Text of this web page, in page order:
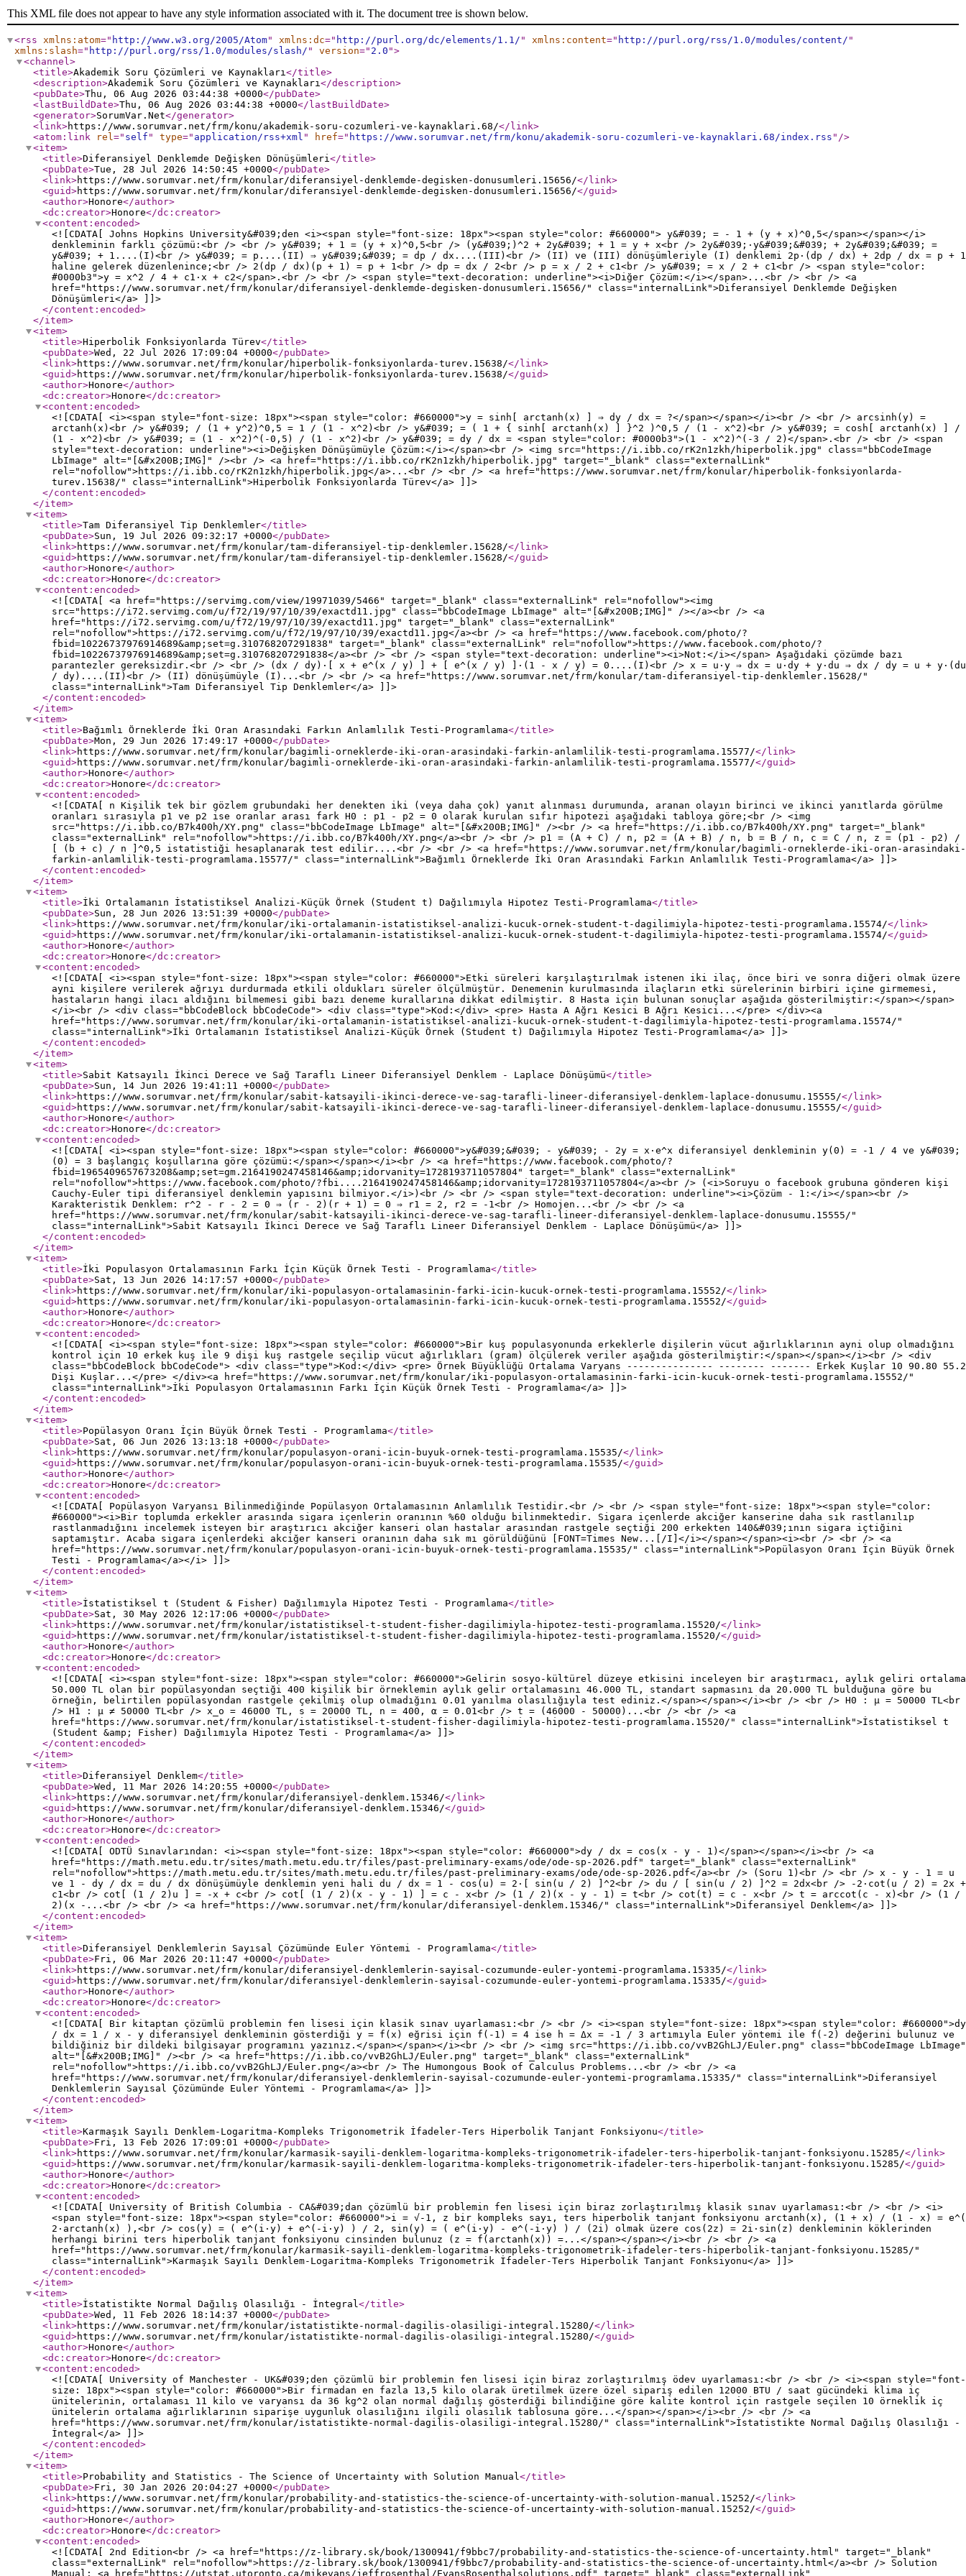
This XML file does not appear to have any style information associated with it. The document tree is shown below.
<rss xmlns:atom=" http://www.w3.org/2005/Atom" xmlns:dc=" http://purl.org/dc/elements/1.1/ " xmlns:content=" http://purl.org/rss/1.0/modules/content/ "
xmlns:slash=" http://purl.org/rss/1.0/modules/slash/ " version=" 2.0 ">
<channel>
<title>Akademik Soru Çözümleri ve Kaynakları</title>
<description>Akademik Soru Çözümleri ve Kaynakları</description>
<pubDate>Thu, 06 Aug 2026 03:44:38 +0000</pubDate>
<lastBuildDate>Thu, 06 Aug 2026 03:44:38 +0000</lastBuildDate>
<generator>SorumVar.Net</generator>
<link>https://www.sorumvar.net/frm/konu/akademik-soru-cozumleri-ve-kaynaklari.68/</link>
<atom:link
rel=" self " type=" application/rss+xml " href=" https://www.sorumvar.net/frm/konu/akademik-soru-cozumleri-ve-kaynaklari.68/index.rss " />
<item>
<title>Diferansiyel Denklemde Değişken Dönüşümleri</title>
<pubDate>Tue, 28 Jul 2026 14:50:45 +0000</pubDate>
<link>https://www.sorumvar.net/frm/konular/diferansiyel-denklemde-degisken-donusumleri.15656/</link>
<guid>https://www.sorumvar.net/frm/konular/diferansiyel-denklemde-degisken-donusumleri.15656/</guid>
<author>Honore</author>
<dc:creator>Honore</dc:creator>
<content:encoded>
<![CDATA[ Johns Hopkins University&#039;den <i><span style="font-size: 18px"><span style="color: #660000"> y&#039; = - 1 + (y + x)^0,5</span></span></i>
denkleminin farklı çözümü:<br /> <br /> y&#039; + 1 = (y + x)^0,5<br /> (y&#039;)^2 + 2y&#039; + 1 = y + x<br /> 2y&#039;·y&#039;&#039; + 2y&#039;&#039; =
y&#039; + 1....(I)<br /> y&#039; = p....(II) ⇒ y&#039;&#039; = dp / dx....(III)<br /> (II) ve (III) dönüşümleriyle (I) denklemi 2p·(dp / dx) + 2dp / dx = p + 1
haline gelerek düzenlenince;<br /> 2(dp / dx)(p + 1) = p + 1<br /> dp = dx / 2<br /> p = x / 2 + c1<br /> y&#039; = x / 2 + c1<br /> <span style="color:
#0000b3">y = x^2 / 4 + c1·x + c2</span>.<br /> <br /> <span style="text-decoration: underline"><i>Diğer Çözüm:</i></span>...<br /> <br /> <a
href="https://www.sorumvar.net/frm/konular/diferansiyel-denklemde-degisken-donusumleri.15656/" class="internalLink">Diferansiyel Denklemde Değişken
Dönüşümleri</a> ]]>
</content:encoded>
</item>
<item>
<title>Hiperbolik Fonksiyonlarda Türev</title>
<pubDate>Wed, 22 Jul 2026 17:09:04 +0000</pubDate>
<link>https://www.sorumvar.net/frm/konular/hiperbolik-fonksiyonlarda-turev.15638/</link>
<guid>https://www.sorumvar.net/frm/konular/hiperbolik-fonksiyonlarda-turev.15638/</guid>
<author>Honore</author>
<dc:creator>Honore</dc:creator>
<content:encoded>
<![CDATA[ <i><span style="font-size: 18px"><span style="color: #660000">y = sinh[ arctanh(x) ] ⇒ dy / dx = ?</span></span></i><br /> <br /> arcsinh(y) =
arctanh(x)<br /> y&#039; / (1 + y^2)^0,5 = 1 / (1 - x^2)<br /> y&#039; = ( 1 + { sinh[ arctanh(x) ] }^2 )^0,5 / (1 - x^2)<br /> y&#039; = cosh[ arctanh(x) ] /
(1 - x^2)<br /> y&#039; = (1 - x^2)^(-0,5) / (1 - x^2)<br /> y&#039; = dy / dx = <span style="color: #0000b3">(1 - x^2)^(-3 / 2)</span>.<br /> <br /> <span
style="text-decoration: underline"><i>Değişken Dönüşümüyle Çözüm:</i></span><br /> <img src="https://i.ibb.co/rK2n1zkh/hiperbolik.jpg" class="bbCodeImage
LbImage" alt="[&#x200B;IMG]" /><br /> <a href="https://i.ibb.co/rK2n1zkh/hiperbolik.jpg" target="_blank" class="externalLink"
rel="nofollow">https://i.ibb.co/rK2n1zkh/hiperbolik.jpg</a>...<br /> <br /> <a href="https://www.sorumvar.net/frm/konular/hiperbolik-fonksiyonlarda-
turev.15638/" class="internalLink">Hiperbolik Fonksiyonlarda Türev</a> ]]>
</content:encoded>
</item>
<item>
<title>Tam Diferansiyel Tip Denklemler</title>
<pubDate>Sun, 19 Jul 2026 09:32:17 +0000</pubDate>
<link>https://www.sorumvar.net/frm/konular/tam-diferansiyel-tip-denklemler.15628/</link>
<guid>https://www.sorumvar.net/frm/konular/tam-diferansiyel-tip-denklemler.15628/</guid>
<author>Honore</author>
<dc:creator>Honore</dc:creator>
<content:encoded>
<![CDATA[ <a href="https://servimg.com/view/19971039/5466" target="_blank" class="externalLink" rel="nofollow"><img
src="https://i72.servimg.com/u/f72/19/97/10/39/exactd11.jpg" class="bbCodeImage LbImage" alt="[&#x200B;IMG]" /></a><br /> <a
href="https://i72.servimg.com/u/f72/19/97/10/39/exactd11.jpg" target="_blank" class="externalLink"
rel="nofollow">https://i72.servimg.com/u/f72/19/97/10/39/exactd11.jpg</a><br /> <a href="https://www.facebook.com/photo/?
fbid=10226737976914689&amp;set=g.310768207291838" target="_blank" class="externalLink" rel="nofollow">https://www.facebook.com/photo/?
fbid=10226737976914689&amp;set=g.310768207291838</a><br /> <br /> <span style="text-decoration: underline"><i>Not:</i></span> Aşağıdaki çözümde bazı
parantezler gereksizdir.<br /> <br /> (dx / dy)·[ x + e^(x / y) ] + [ e^(x / y) ]·(1 - x / y) = 0....(I)<br /> x = u·y ⇒ dx = u·dy + y·du ⇒ dx / dy = u + y·(du
/ dy)....(II)<br /> (II) dönüşümüyle (I)...<br /> <br /> <a href="https://www.sorumvar.net/frm/konular/tam-diferansiyel-tip-denklemler.15628/"
class="internalLink">Tam Diferansiyel Tip Denklemler</a> ]]>
</content:encoded>
</item>
<item>
<title>Bağımlı Örneklerde İki Oran Arasındaki Farkın Anlamlılık Testi-Programlama</title>
<pubDate>Mon, 29 Jun 2026 17:49:17 +0000</pubDate>
<link>https://www.sorumvar.net/frm/konular/bagimli-orneklerde-iki-oran-arasindaki-farkin-anlamlilik-testi-programlama.15577/</link>
<guid>https://www.sorumvar.net/frm/konular/bagimli-orneklerde-iki-oran-arasindaki-farkin-anlamlilik-testi-programlama.15577/</guid>
<author>Honore</author>
<dc:creator>Honore</dc:creator>
<content:encoded>
<![CDATA[ n Kişilik tek bir gözlem grubundaki her denekten iki (veya daha çok) yanıt alınması durumunda, aranan olayın birinci ve ikinci yanıtlarda görülme
oranları sırasıyla p1 ve p2 ise oranlar arası fark H0 : p1 - p2 = 0 olarak kurulan sıfır hipotezi aşağıdaki tabloya göre;<br /> <img
src="https://i.ibb.co/B7k400h/XY.png" class="bbCodeImage LbImage" alt="[&#x200B;IMG]" /><br /> <a href="https://i.ibb.co/B7k400h/XY.png" target="_blank"
class="externalLink" rel="nofollow">https://i.ibb.co/B7k400h/XY.png</a><br /> <br /> p1 = (A + C) / n, p2 = (A + B) / n, b = B / n, c = C / n, z = (p1 - p2) /
[ (b + c) / n ]^0,5 istatistiği hesaplanarak test edilir....<br /> <br /> <a href="https://www.sorumvar.net/frm/konular/bagimli-orneklerde-iki-oran-arasindaki-
farkin-anlamlilik-testi-programlama.15577/" class="internalLink">Bağımlı Örneklerde İki Oran Arasındaki Farkın Anlamlılık Testi-Programlama</a> ]]>
</content:encoded>
</item>
<item>
<title>İki Ortalamanın İstatistiksel Analizi-Küçük Örnek (Student t) Dağılımıyla Hipotez Testi-Programlama</title>
<pubDate>Sun, 28 Jun 2026 13:51:39 +0000</pubDate>
<link>https://www.sorumvar.net/frm/konular/iki-ortalamanin-istatistiksel-analizi-kucuk-ornek-student-t-dagilimiyla-hipotez-testi-programlama.15574/</link>
<guid>https://www.sorumvar.net/frm/konular/iki-ortalamanin-istatistiksel-analizi-kucuk-ornek-student-t-dagilimiyla-hipotez-testi-programlama.15574/</guid>
<author>Honore</author>
<dc:creator>Honore</dc:creator>
<content:encoded>
<![CDATA[ <i><span style="font-size: 18px"><span style="color: #660000">Etki süreleri karşılaştırılmak istenen iki ilaç, önce biri ve sonra diğeri olmak üzere
ayni kişilere verilerek ağrıyı durdurmada etkili oldukları süreler ölçülmüştür. Denemenin kurulmasında ilaçların etki sürelerinin birbiri içine girmemesi,
hastaların hangi ilacı aldığını bilmemesi gibi bazı deneme kurallarına dikkat edilmiştir. 8 Hasta için bulunan sonuçlar aşağıda gösterilmiştir:</span></span>
</i><br /> <div class="bbCodeBlock bbCodeCode"> <div class="type">Kod:</div> <pre> Hasta A Ağrı Kesici B Ağrı Kesici...</pre> </div><a
href="https://www.sorumvar.net/frm/konular/iki-ortalamanin-istatistiksel-analizi-kucuk-ornek-student-t-dagilimiyla-hipotez-testi-programlama.15574/"
class="internalLink">İki Ortalamanın İstatistiksel Analizi-Küçük Örnek (Student t) Dağılımıyla Hipotez Testi-Programlama</a> ]]>
</content:encoded>
</item>
<item>
<title>Sabit Katsayılı İkinci Derece ve Sağ Taraflı Lineer Diferansiyel Denklem - Laplace Dönüşümü</title>
<pubDate>Sun, 14 Jun 2026 19:41:11 +0000</pubDate>
<link>https://www.sorumvar.net/frm/konular/sabit-katsayili-ikinci-derece-ve-sag-tarafli-lineer-diferansiyel-denklem-laplace-donusumu.15555/</link>
<guid>https://www.sorumvar.net/frm/konular/sabit-katsayili-ikinci-derece-ve-sag-tarafli-lineer-diferansiyel-denklem-laplace-donusumu.15555/</guid>
<author>Honore</author>
<dc:creator>Honore</dc:creator>
<content:encoded>
<![CDATA[ <i><span style="font-size: 18px"><span style="color: #660000">y&#039;&#039; - y&#039; - 2y = x·e^x diferansiyel denkleminin y(0) = -1 / 4 ve y&#039;
(0) = 3 başlangıç koşullarına göre çözümü:</span></span></i><br /> <a href="https://www.facebook.com/photo/?
fbid=1965409657673208&amp;set=gm.2164190247458146&amp;idorvanity=1728193711057804" target="_blank" class="externalLink"
rel="nofollow">https://www.facebook.com/photo/?fbi....2164190247458146&amp;idorvanity=1728193711057804</a><br /> (<i>Soruyu o facebook grubuna gönderen kişi
Cauchy-Euler tipi diferansiyel denklemin yapısını bilmiyor.</i>)<br /> <br /> <span style="text-decoration: underline"><i>Çözüm - 1:</i></span><br />
Karakteristik Denklem: r^2 - r - 2 = 0 ⇒ (r - 2)(r + 1) = 0 ⇒ r1 = 2, r2 = -1<br /> Homojen...<br /> <br /> <a
href="https://www.sorumvar.net/frm/konular/sabit-katsayili-ikinci-derece-ve-sag-tarafli-lineer-diferansiyel-denklem-laplace-donusumu.15555/"
class="internalLink">Sabit Katsayılı İkinci Derece ve Sağ Taraflı Lineer Diferansiyel Denklem - Laplace Dönüşümü</a> ]]>
</content:encoded>
</item>
<item>
<title>İki Populasyon Ortalamasının Farkı İçin Küçük Örnek Testi - Programlama</title>
<pubDate>Sat, 13 Jun 2026 14:17:57 +0000</pubDate>
<link>https://www.sorumvar.net/frm/konular/iki-populasyon-ortalamasinin-farki-icin-kucuk-ornek-testi-programlama.15552/</link>
<guid>https://www.sorumvar.net/frm/konular/iki-populasyon-ortalamasinin-farki-icin-kucuk-ornek-testi-programlama.15552/</guid>
<author>Honore</author>
<dc:creator>Honore</dc:creator>
<content:encoded>
<![CDATA[ <i><span style="font-size: 18px"><span style="color: #660000">Bir kuş populasyonunda erkeklerle dişilerin vücut ağırlıklarının ayni olup olmadığını
kontrol için 10 erkek kuş ile 9 dişi kuş rastgele seçilip vücut ağırlıkları (gram) ölçülerek veriler aşağıda gösterilmiştir:</span></span></i><br /> <div
class="bbCodeBlock bbCodeCode"> <div class="type">Kod:</div> <pre> Örnek Büyüklüğü Ortalama Varyans --------------- -------- ------- Erkek Kuşlar 10 90.80 55.2
Dişi Kuşlar...</pre> </div><a href="https://www.sorumvar.net/frm/konular/iki-populasyon-ortalamasinin-farki-icin-kucuk-ornek-testi-programlama.15552/"
class="internalLink">İki Populasyon Ortalamasının Farkı İçin Küçük Örnek Testi - Programlama</a> ]]>
</content:encoded>
</item>
<item>
<title>Popülasyon Oranı İçin Büyük Örnek Testi - Programlama</title>
<pubDate>Sat, 06 Jun 2026 13:13:18 +0000</pubDate>
<link>https://www.sorumvar.net/frm/konular/populasyon-orani-icin-buyuk-ornek-testi-programlama.15535/</link>
<guid>https://www.sorumvar.net/frm/konular/populasyon-orani-icin-buyuk-ornek-testi-programlama.15535/</guid>
<author>Honore</author>
<dc:creator>Honore</dc:creator>
<content:encoded>
<![CDATA[ Popülasyon Varyansı Bilinmediğinde Popülasyon Ortalamasının Anlamlılık Testidir.<br /> <br /> <span style="font-size: 18px"><span style="color:
#660000"><i>Bir toplumda erkekler arasında sigara içenlerin oranının %60 olduğu bilinmektedir. Sigara içenlerde akciğer kanserine daha sık rastlanılıp
rastlanmadığını incelemek isteyen bir araştırıcı akciğer kanseri olan hastalar arasından rastgele seçtiği 200 erkekten 140&#039;ının sigara içtiğini
saptamıştır. Acaba sigara içenlerdeki akciğer kanseri oranının daha sık mı görüldüğünü [FONT=Times New...[/I]</i></span></span><i><br /> <br /> <a
href="https://www.sorumvar.net/frm/konular/populasyon-orani-icin-buyuk-ornek-testi-programlama.15535/" class="internalLink">Popülasyon Oranı İçin Büyük Örnek
Testi - Programlama</a></i> ]]>
</content:encoded>
</item>
<item>
<title>İstatistiksel t (Student & Fisher) Dağılımıyla Hipotez Testi - Programlama</title>
<pubDate>Sat, 30 May 2026 12:17:06 +0000</pubDate>
<link>https://www.sorumvar.net/frm/konular/istatistiksel-t-student-fisher-dagilimiyla-hipotez-testi-programlama.15520/</link>
<guid>https://www.sorumvar.net/frm/konular/istatistiksel-t-student-fisher-dagilimiyla-hipotez-testi-programlama.15520/</guid>
<author>Honore</author>
<dc:creator>Honore</dc:creator>
<content:encoded>
<![CDATA[ <i><span style="font-size: 18px"><span style="color: #660000">Gelirin sosyo-kültürel düzeye etkisini inceleyen bir araştırmacı, aylık geliri ortalama
50.000 TL olan bir popülasyondan seçtiği 400 kişilik bir örneklemin aylık gelir ortalamasını 46.000 TL, standart sapmasını da 20.000 TL bulduğuna göre bu
örneğin, belirtilen popülasyondan rastgele çekilmiş olup olmadığını 0.01 yanılma olasılığıyla test ediniz.</span></span></i><br /> <br /> H0 : µ = 50000 TL<br
/> H1 : µ ≠ 50000 TL<br /> x_o = 46000 TL, s = 20000 TL, n = 400, α = 0.01<br /> t = (46000 - 50000)...<br /> <br /> <a
href="https://www.sorumvar.net/frm/konular/istatistiksel-t-student-fisher-dagilimiyla-hipotez-testi-programlama.15520/" class="internalLink">İstatistiksel t
(Student &amp; Fisher) Dağılımıyla Hipotez Testi - Programlama</a> ]]>
</content:encoded>
</item>
<item>
<title>Diferansiyel Denklem</title>
<pubDate>Wed, 11 Mar 2026 14:20:55 +0000</pubDate>
<link>https://www.sorumvar.net/frm/konular/diferansiyel-denklem.15346/</link>
<guid>https://www.sorumvar.net/frm/konular/diferansiyel-denklem.15346/</guid>
<author>Honore</author>
<dc:creator>Honore</dc:creator>
<content:encoded>
<![CDATA[ ODTÜ Sınavlarından: <i><span style="font-size: 18px"><span style="color: #660000">dy / dx = cos(x - y - 1)</span></span></i><br /> <a
href="https://math.metu.edu.tr/sites/math.metu.edu.tr/files/past-preliminary-exams/ode/ode-sp-2026.pdf" target="_blank" class="externalLink"
rel="nofollow">https://math.metu.edu.tr/sites/math.metu.edu.tr/files/past-preliminary-exams/ode/ode-sp-2026.pdf</a><br /> (Soru 1)<br /> <br /> x - y - 1 = u
ve 1 - dy / dx = du / dx dönüşümüyle denklemin yeni hali du / dx = 1 - cos(u) = 2·[ sin(u / 2) ]^2<br /> du / [ sin(u / 2) ]^2 = 2dx<br /> -2·cot(u / 2) = 2x +
c1<br /> cot[ (1 / 2)u ] = -x + c<br /> cot[ (1 / 2)(x - y - 1) ] = c - x<br /> (1 / 2)(x - y - 1) = t<br /> cot(t) = c - x<br /> t = arccot(c - x)<br /> (1 /
2)(x -...<br /> <br /> <a href="https://www.sorumvar.net/frm/konular/diferansiyel-denklem.15346/" class="internalLink">Diferansiyel Denklem</a> ]]>
</content:encoded>
</item>
<item>
<title>Diferansiyel Denklemlerin Sayısal Çözümünde Euler Yöntemi - Programlama</title>
<pubDate>Fri, 06 Mar 2026 20:11:47 +0000</pubDate>
<link>https://www.sorumvar.net/frm/konular/diferansiyel-denklemlerin-sayisal-cozumunde-euler-yontemi-programlama.15335/</link>
<guid>https://www.sorumvar.net/frm/konular/diferansiyel-denklemlerin-sayisal-cozumunde-euler-yontemi-programlama.15335/</guid>
<author>Honore</author>
<dc:creator>Honore</dc:creator>
<content:encoded>
<![CDATA[ Bir kitaptan çözümlü problemin fen lisesi için klasik sınav uyarlaması:<br /> <br /> <i><span style="font-size: 18px"><span style="color: #660000">dy
/ dx = 1 / x - y diferansiyel denkleminin gösterdiği y = f(x) eğrisi için f(-1) = 4 ise h = Δx = -1 / 3 artımıyla Euler yöntemi ile f(-2) değerini bulunuz ve
bildiğiniz bir dildeki bilgisayar programını yazınız.</span></span></i><br /> <br /> <img src="https://i.ibb.co/vvB2GhLJ/Euler.png" class="bbCodeImage LbImage"
alt="[&#x200B;IMG]" /><br /> <a href="https://i.ibb.co/vvB2GhLJ/Euler.png" target="_blank" class="externalLink"
rel="nofollow">https://i.ibb.co/vvB2GhLJ/Euler.png</a><br /> The Humongous Book of Calculus Problems...<br /> <br /> <a
href="https://www.sorumvar.net/frm/konular/diferansiyel-denklemlerin-sayisal-cozumunde-euler-yontemi-programlama.15335/" class="internalLink">Diferansiyel
Denklemlerin Sayısal Çözümünde Euler Yöntemi - Programlama</a> ]]>
</content:encoded>
</item>
<item>
<title>Karmaşık Sayılı Denklem-Logaritma-Kompleks Trigonometrik İfadeler-Ters Hiperbolik Tanjant Fonksiyonu</title>
<pubDate>Fri, 13 Feb 2026 17:09:01 +0000</pubDate>
<link>https://www.sorumvar.net/frm/konular/karmasik-sayili-denklem-logaritma-kompleks-trigonometrik-ifadeler-ters-hiperbolik-tanjant-fonksiyonu.15285/</link>
<guid>https://www.sorumvar.net/frm/konular/karmasik-sayili-denklem-logaritma-kompleks-trigonometrik-ifadeler-ters-hiperbolik-tanjant-fonksiyonu.15285/</guid>
<author>Honore</author>
<dc:creator>Honore</dc:creator>
<content:encoded>
<![CDATA[ University of British Columbia - CA&#039;dan çözümlü bir problemin fen lisesi için biraz zorlaştırılmış klasik sınav uyarlaması:<br /> <br /> <i>
<span style="font-size: 18px"><span style="color: #660000">i = √-1, z bir kompleks sayı, ters hiperbolik tanjant fonksiyonu arctanh(x), (1 + x) / (1 - x) = e^(
2·arctanh(x) ),<br /> cos(y) = ( e^(i·y) + e^(-i·y) ) / 2, sin(y) = ( e^(i·y) - e^(-i·y) ) / (2i) olmak üzere cos(2z) = 2i·sin(z) denkleminin köklerinden
herhangi birini ters hiperbolik tanjant fonksiyonu cinsinden bulunuz (z = f(arctanh(x)) =...</span></span></i><br /> <br /> <a
href="https://www.sorumvar.net/frm/konular/karmasik-sayili-denklem-logaritma-kompleks-trigonometrik-ifadeler-ters-hiperbolik-tanjant-fonksiyonu.15285/"
class="internalLink">Karmaşık Sayılı Denklem-Logaritma-Kompleks Trigonometrik İfadeler-Ters Hiperbolik Tanjant Fonksiyonu</a> ]]>
</content:encoded>
</item>
<item>
<title>İstatistikte Normal Dağılış Olasılığı - İntegral</title>
<pubDate>Wed, 11 Feb 2026 18:14:37 +0000</pubDate>
<link>https://www.sorumvar.net/frm/konular/istatistikte-normal-dagilis-olasiligi-integral.15280/</link>
<guid>https://www.sorumvar.net/frm/konular/istatistikte-normal-dagilis-olasiligi-integral.15280/</guid>
<author>Honore</author>
<dc:creator>Honore</dc:creator>
<content:encoded>
<![CDATA[ University of Manchester - UK&#039;den çözümlü bir problemin fen lisesi için biraz zorlaştırılmış ödev uyarlaması:<br /> <br /> <i><span style="font-
size: 18px"><span style="color: #660000">Bir firmadan en fazla 13,5 kilo olarak üretilmek üzere özel sipariş edilen 12000 BTU / saat gücündeki klima iç
ünitelerinin, ortalaması 11 kilo ve varyansı da 36 kg^2 olan normal dağılış gösterdiği bilindiğine göre kalite kontrol için rastgele seçilen 10 örneklik iç
ünitelerin ortalama ağırlıklarının siparişe uygunluk olasılığını ilgili olasılık tablosuna göre...</span></span></i><br /> <br /> <a
href="https://www.sorumvar.net/frm/konular/istatistikte-normal-dagilis-olasiligi-integral.15280/" class="internalLink">İstatistikte Normal Dağılış Olasılığı -
İntegral</a> ]]>
</content:encoded>
</item>
<item>
<title>Probability and Statistics - The Science of Uncertainty with Solution Manual</title>
<pubDate>Fri, 30 Jan 2026 20:04:27 +0000</pubDate>
<link>https://www.sorumvar.net/frm/konular/probability-and-statistics-the-science-of-uncertainty-with-solution-manual.15252/</link>
<guid>https://www.sorumvar.net/frm/konular/probability-and-statistics-the-science-of-uncertainty-with-solution-manual.15252/</guid>
<author>Honore</author>
<dc:creator>Honore</dc:creator>
<content:encoded>
<![CDATA[ 2nd Edition<br /> <a href="https://z-library.sk/book/1300941/f9bbc7/probability-and-statistics-the-science-of-uncertainty.html" target="_blank"
class="externalLink" rel="nofollow">https://z-library.sk/book/1300941/f9bbc7/probability-and-statistics-the-science-of-uncertainty.html</a><br /> Solution
Manual: <a href="https://utstat.utoronto.ca/mikevans/jeffrosenthal/EvansRosenthalsolutions.pdf" target="_blank" class="externalLink"